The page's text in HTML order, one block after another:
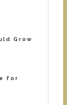
Grow
for